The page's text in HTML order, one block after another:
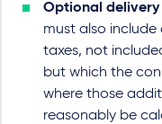
Optional delivery
must also include
taxes, not
but which the
where those
reasonably be